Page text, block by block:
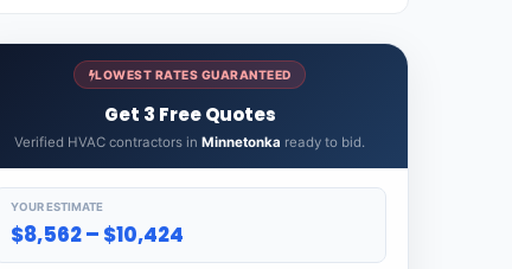
LOWEST RATES GUARANTEED
Get 3 Free Quotes
Verified HVAC contractors in Minnetonka ready to bid.
YOUR ESTIMATE
$8,562 – $10,424